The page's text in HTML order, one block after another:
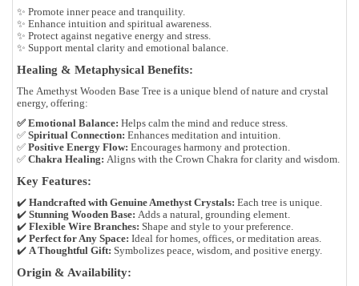
✨ Promote inner peace and tranquility.
✨ Enhance intuition and spiritual awareness.
✨ Protect against negative energy and stress.
✨ Support mental clarity and emotional balance.
Healing & Metaphysical Benefits:
The Amethyst Wooden Base Tree is a unique blend of nature and crystal
energy, offering:
✅ Emotional Balance: Helps calm the mind and reduce stress.
✅ Spiritual Connection: Enhances meditation and intuition.
✅ Positive Energy Flow: Encourages harmony and protection.
✅ Chakra Healing: Aligns with the Crown Chakra for clarity and wisdom.
Key Features:
✔️ Handcrafted with Genuine Amethyst Crystals: Each tree is unique.
✔️ Stunning Wooden Base: Adds a natural, grounding element.
✔️ Flexible Wire Branches: Shape and style to your preference.
✔️ Perfect for Any Space: Ideal for homes, offices, or meditation areas.
✔️ A Thoughtful Gift: Symbolizes peace, wisdom, and positive energy.
Origin & Availability: